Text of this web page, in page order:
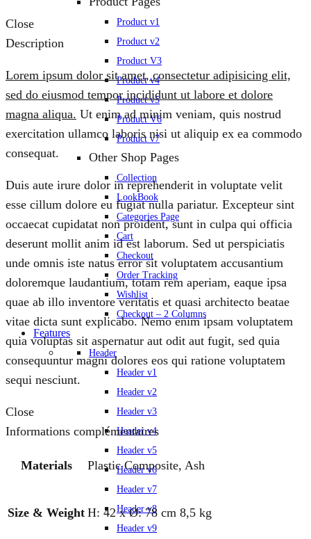
Product v1
Product v2
Product V3
Product v4
Product v5
Product V6
Product v7
Other Shop Pages
Collection
LookBook
Categories Page
Cart
Checkout
Order Tracking
Wishlist
Checkout – 2 Columns
Features
Header
Header v1
Header v2
Header v3
Header v4
Header v5
Header v6
Header v7
Header v8
Header v9
Close
Description
Lorem ipsum dolor sit amet, consectetur adipisicing elit,
sed do eiusmod tempor incididunt ut labore et dolore
magna aliqua. Ut enim ad minim veniam, quis nostrud
exercitation ullamco laboris nisi ut aliquip ex ea commodo
consequat.
Duis aute irure dolor in reprehenderit in voluptate velit
esse cillum dolore eu fugiat nulla pariatur. Excepteur sint
occaecat cupidatat non proident, sunt in culpa qui officia
deserunt mollit anim id est laborum. Sed ut perspiciatis
unde omnis iste natus error sit voluptatem accusantium
doloremque laudantium, totam rem aperiam, eaque ipsa
quae ab illo inventore veritatis et quasi architecto beatae
vitae dicta sunt explicabo. Nemo enim ipsam voluptatem
quia voluptas sit aspernatur aut odit aut fugit, sed quia
consequuntur magni dolores eos qui ratione voluptatem
sequi nesciunt.
Close
Informations complémentaires
Materials Plastic Composite, Ash
Size & Weight H: 42 x Ø: 78 cm 8,5 kg